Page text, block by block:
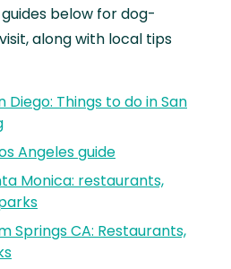
below for dog-
along with local tips
Diego: Things to do in San
Angeles guide
Monica: restaurants,
Springs CA: Restaurants,